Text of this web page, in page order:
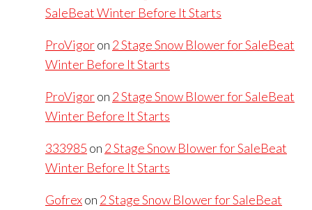
SaleBeat Winter Before It Starts
ProVigoron 2 Stage Snow Blower for SaleBeat
Winter Before It Starts
ProVigoron 2 Stage Snow Blower for SaleBeat
Winter Before It Starts
333985 on 2 Stage Snow Blower for SaleBeat
Winter Before It Starts
Gofrexon 2 Stage Snow Blower for SaleBeat